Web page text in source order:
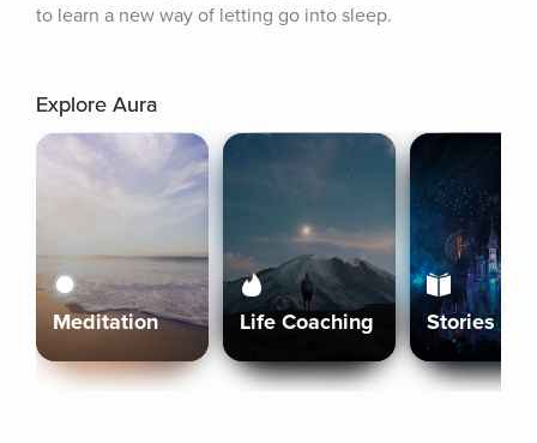
to learn a new way of letting go into sleep.
Explore Aura
Meditation Life Coaching Stories